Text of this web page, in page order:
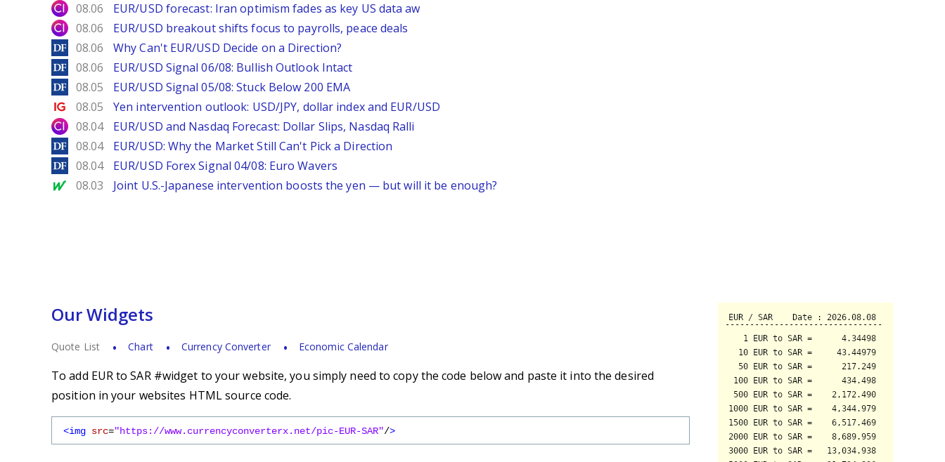
City Index
08.06 EUR/USD forecast: Iran optimism fades as key US data aw
City Index
08.06 EUR/USD breakout shifts focus to payrolls, peace deals
DailyForex
08.06 Why Can't EUR/USD Decide on a Direction?
DailyForex
08.06 EUR/USD Signal 06/08: Bullish Outlook Intact
DailyForex
08.05 EUR/USD Signal 05/08: Stuck Below 200 EMA
Ig.com
08.05 Yen intervention outlook: USD/JPY, dollar index and EUR/USD
City Index
08.04 EUR/USD and Nasdaq Forecast: Dollar Slips, Nasdaq Ralli
DailyForex
08.04 EUR/USD: Why the Market Still Can't Pick a Direction
DailyForex
08.04 EUR/USD Forex Signal 04/08: Euro Wavers
MarketWatch
08.03 Joint U.S.-Japanese intervention boosts the yen — but will it be enough?
Our Widgets
Quote List Chart Currency Converter Economic Calendar
To add EUR to SAR #widget to your website, you simply need to copy the code below and paste it into the desired
position in your websites HTML source code.
<img src="https://www.currencyconverterx.net/pic-EUR-SAR"/>